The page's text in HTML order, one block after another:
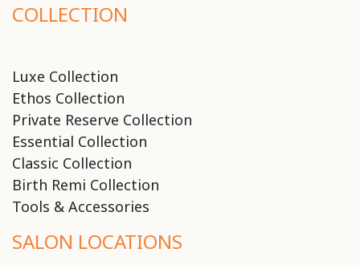
COLLECTION
Luxe Collection
Ethos Collection
Private Reserve Collection
Essential Collection
Classic Collection
Birth Remi Collection
Tools & Accessories
SALON LOCATIONS